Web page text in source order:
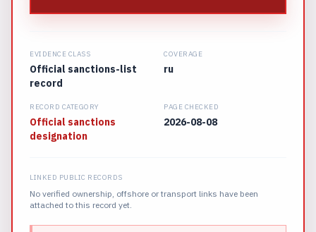
EVIDENCE CLASS
Official sanctions-list
record
COVERAGE
ru
RECORD CATEGORY
Official sanctions
designation
PAGE CHECKED
2026-08-08
LINKED PUBLIC RECORDS
No verified ownership, offshore or transport links have been
attached to this record yet.